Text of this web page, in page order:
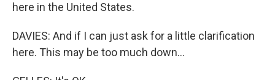
here in the United States.
DAVIES: And if I can just ask for a little clarification
here. This may be too much down...